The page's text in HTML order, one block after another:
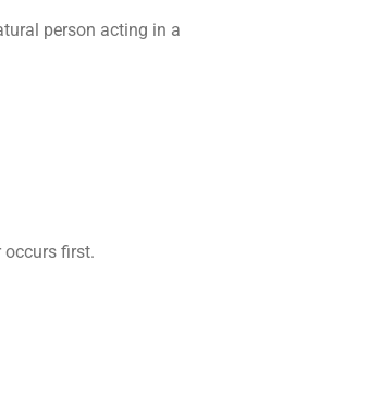
person acting in a
occurs first.